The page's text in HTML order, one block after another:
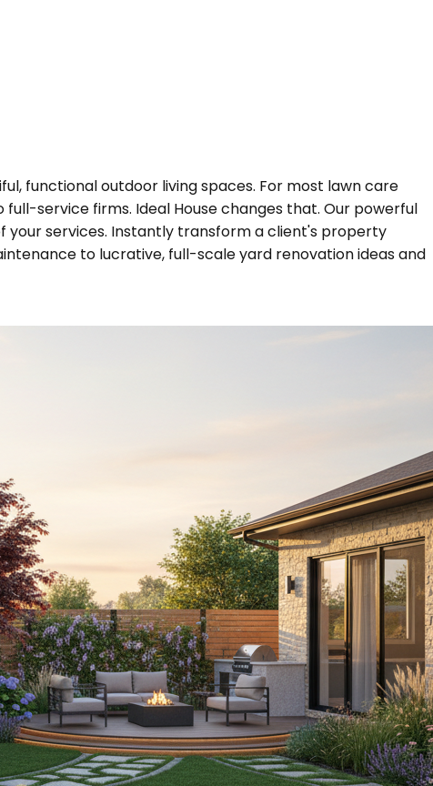
functional outdoor living spaces. For most lawn care
service firms. Ideal House changes that. Our powerful
your services. Instantly transform a client's property
to lucrative, full-scale yard renovation ideas and